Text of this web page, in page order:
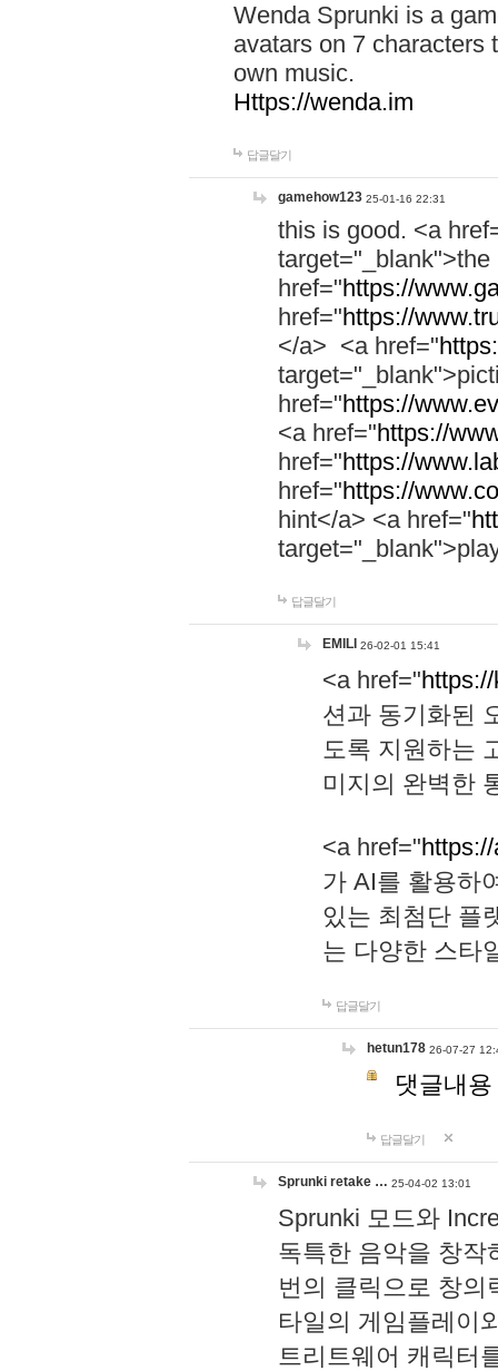
Wenda Sprunki is a
avatars on 7 characters
own music.
Https://wenda.im
답글달기
gamehow123 25-01-16 22:31
this is good. <a
href="https://
href="https://
</a> <a href="
href="https://
<a href="https://
href="https://
href="https://
hint</a> <a href="
답글달기
EMILI 26-02-01 15:41
<a href="
션과 동기화된
도록 지원하는
미지의 완벽한
<a href="
가 AI를 활용하
있는 최첨단 플
는 다양한 스타
답글달기
hetun178 26-07-27
댓글내
답글달기
Sprunki retake … 25-04-02 13:01
Sprunki 모드와
독특한 음악을 창작
번의 클릭으로 창의
타일의 게임플레이
트리트웨어 캐릭터